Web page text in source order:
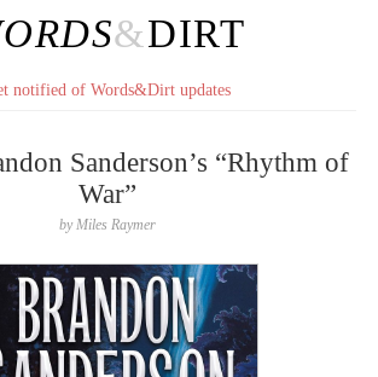
&DIRT
notified of Words&Dirt updates
Sanderson’s “Rhythm of
War”
byMiles Raymer